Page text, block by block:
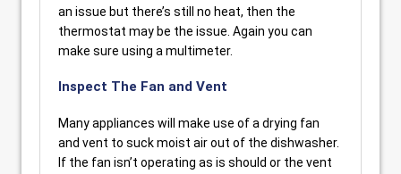
an issue but there’s still no heat, then the
thermostat may be the issue. Again you can
make sure using a multimeter.
Inspect The Fan and Vent
Many appliances will make use of a drying fan
and vent to suck moist air out of the dishwasher.
If the fan isn’t operating as is should or the vent